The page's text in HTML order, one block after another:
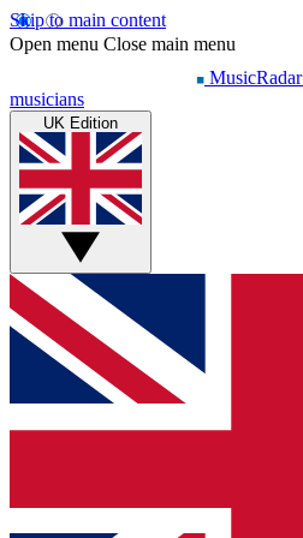
Skip to main content
Open menu Close main menu
MusicRadar
musicians
UK Edition